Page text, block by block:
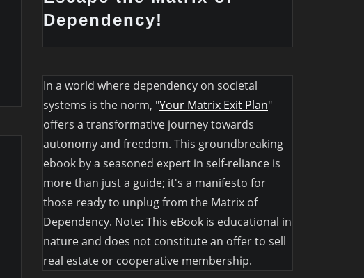
Dependency!
In a world where dependency on societal
systems is the norm, "Your Matrix Exit Plan"
offers a transformative journey towards
autonomy and freedom. This groundbreaking
ebook by a seasoned expert in self-reliance is
more than just a guide; it's a manifesto for
those ready to unplug from the Matrix of
Dependency. Note: This eBook is educational in
nature and does not constitute an offer to sell
real estate or cooperative membership.